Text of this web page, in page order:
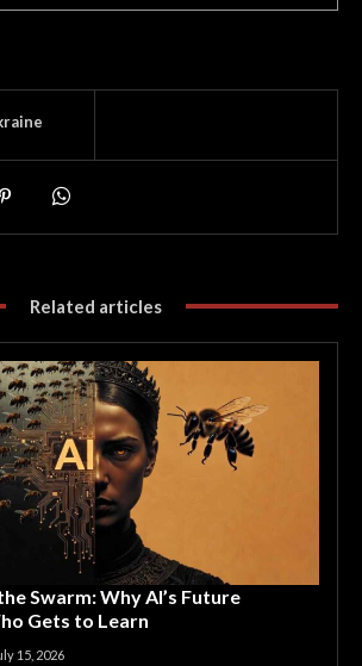
Related articles
Swarm: Why AI’s Future
Gets to Learn
15, 2026